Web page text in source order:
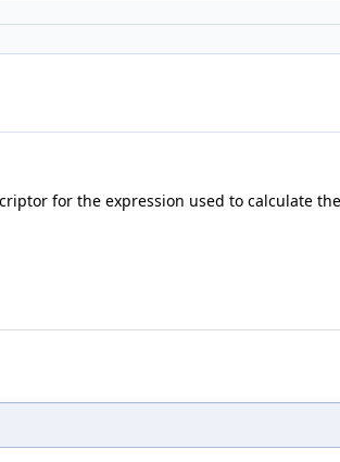
for the expression used to calculate